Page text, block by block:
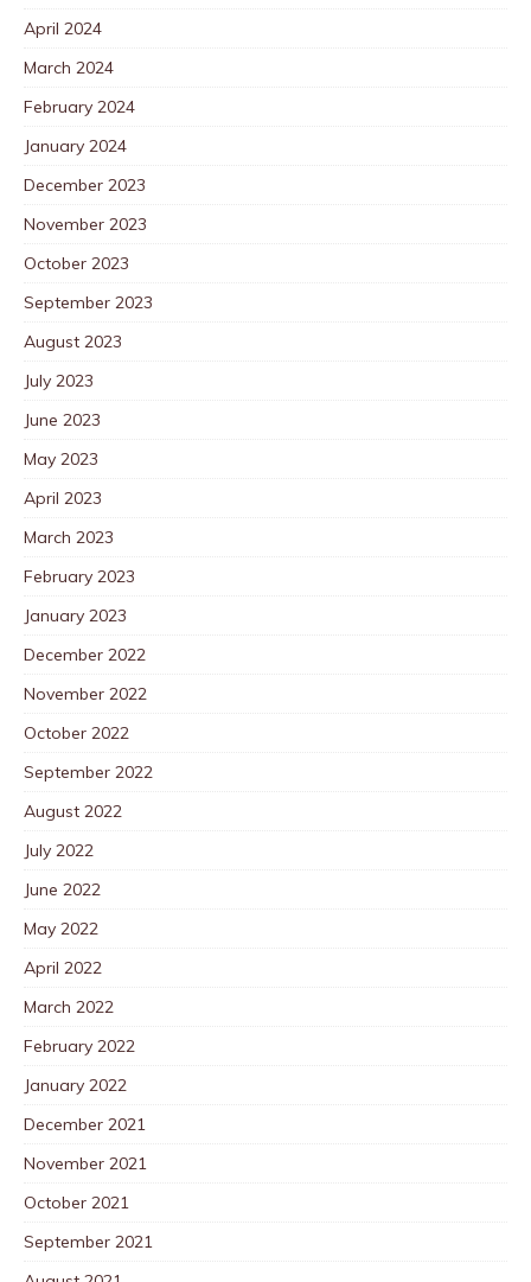
April 2024
March 2024
February 2024
January 2024
December 2023
November 2023
October 2023
September 2023
August 2023
July 2023
June 2023
May 2023
April 2023
March 2023
February 2023
January 2023
December 2022
November 2022
October 2022
September 2022
August 2022
July 2022
June 2022
May 2022
April 2022
March 2022
February 2022
January 2022
December 2021
November 2021
October 2021
September 2021